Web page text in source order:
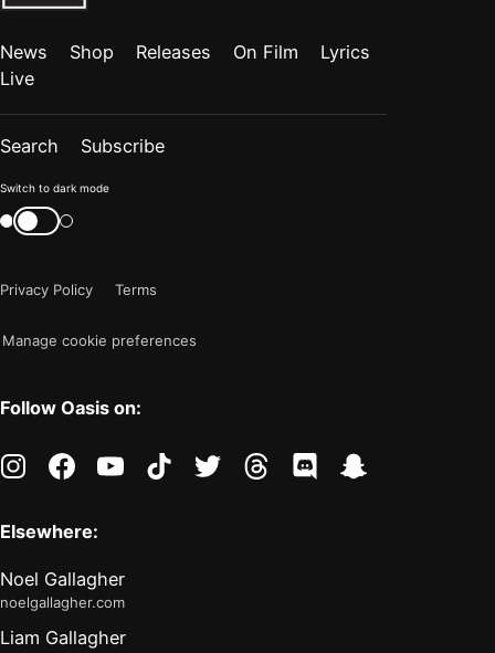
News Shop Releases On Film
Lyrics
Live
Search Subscribe
Color
mode
"light"
Switch to dark mode
Switch
color
Privacy Policy
Terms
Manage cookie preferences
Follow Oasis on:
instagramfacebookyoutubetiktoktwitter threads discord
Elsewhere:
Noel Gallagher
noelgallagher.com
Liam Gallagher